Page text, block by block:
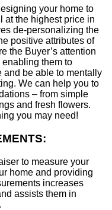
your home to
at the highest price in
de-personalizing the
positive attributes of
the Buyer’s attention
them to
and be able to mentally
We can help you to
– from simple
and fresh flowers.
you may need!
to measure your
home and providing
increases
assists them in